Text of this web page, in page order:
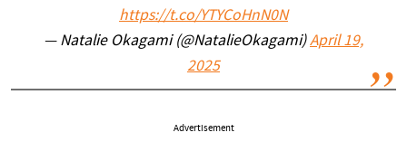
https://t.co/YTYCoHnN0N
— Natalie Okagami (@NatalieOkagami)April 19,
2025
Advertisement